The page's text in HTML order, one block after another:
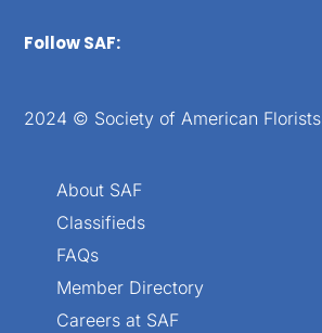
Follow SAF:
2024 © Society of American Florists
About SAF
Classifieds
FAQs
Member Directory
Careers at SAF